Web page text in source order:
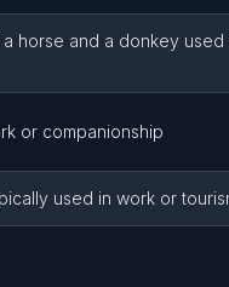
horse and a donkey used
or companionship
used in work or